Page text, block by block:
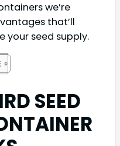
we’re
that’ll
your seed supply.
SEED